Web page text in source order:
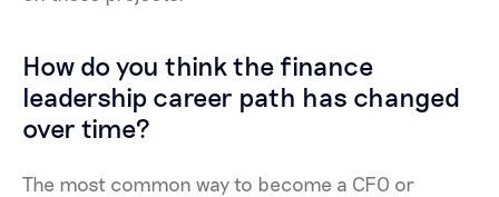
How do you think the finance
leadership career path has changed
over time?
The most common way to become a CFO or